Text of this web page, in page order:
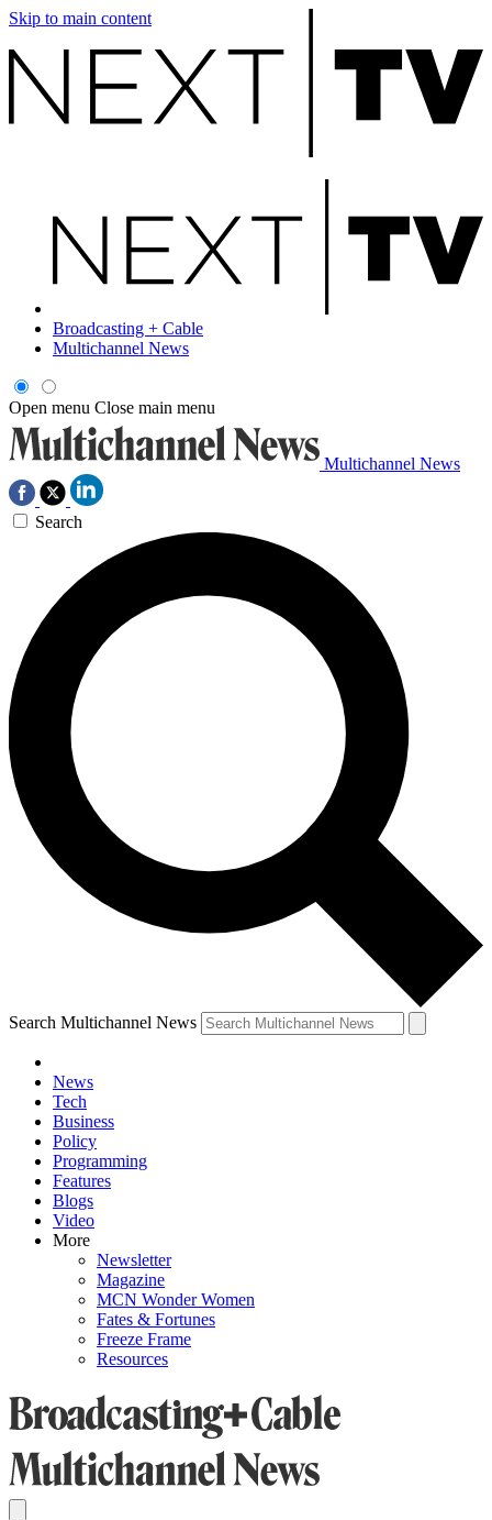
Skip to main content
Broadcasting + Cable
Multichannel News
Open menu Close main menu
Multichannel News
Search
Search Multichannel News
News
Tech
Business
Policy
Programming
Features
Blogs
Video
More
Newsletter
Magazine
MCN Wonder Women
Fates & Fortunes
Freeze Frame
Resources